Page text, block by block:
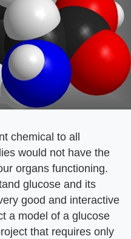
chemical to all
would not have the
organs functioning.
glucose and its
good and interactive
a model of a glucose
that requires only